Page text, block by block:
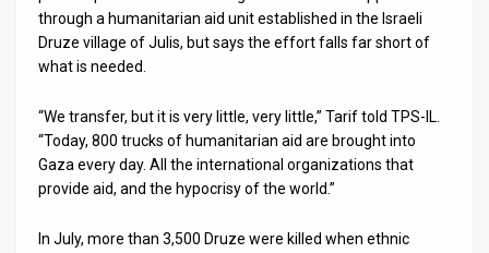
Twitter
through a humanitarian aid unit established in the Israeli
Druze village of Julis, but says the effort falls far short of
what is needed.
“We transfer, but it is very little, very little,” Tarif told TPS-IL.
“Today, 800 trucks of humanitarian aid are brought into
Gaza every day. All the international organizations that
provide aid, and the hypocrisy of the world.”
In July, more than 3,500 Druze were killed when ethnic